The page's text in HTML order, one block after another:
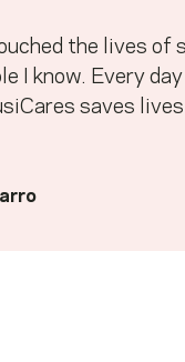
the lives of
I know. Every day
saves